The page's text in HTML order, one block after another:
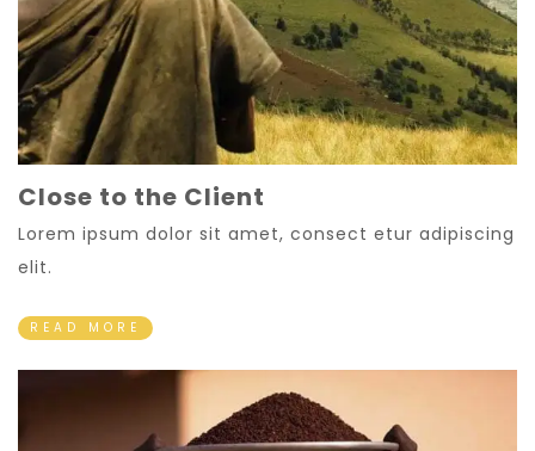
Close to the Client
Lorem ipsum dolor sit amet, consect etur adipiscing
elit.
READ MORE